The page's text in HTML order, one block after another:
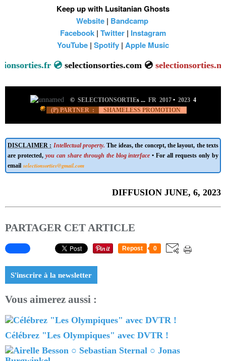
Keep up with Lusitanian Ghosts
Website| Bandcamp
Facebook | Twitter | Instagram
YouTube | Spotify | Apple Music
💿selectionsorties.com 💿se lectionsorties.net💿
© SELECTIONSORTIEs ... FR 2017 • 2023 4
(P) PARTNER :
SHAMELESS PROMOTION
DISCLAIMER : Intellectual property. The ideas, the concept, the layout, the texts
are protected, you can share through the blog interface • For all requests only by
email selectionsorties@gmail.com
DIFFUSION JUNE, 6, 2023
PARTAGER CET ARTICLE
Repost 0
S'inscrire à la newsletter
Vous aimerez aussi :
Célébrez "Les Olympiques" avec DVTR !